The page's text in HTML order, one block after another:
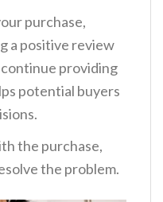
purchase,
a positive review
providing
potential buyers
the purchase,
the problem.